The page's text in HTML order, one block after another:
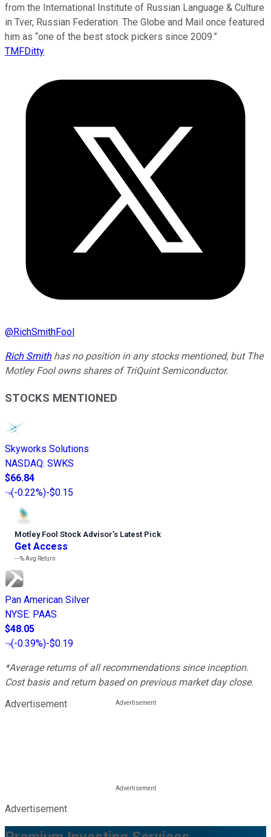
from the International Institute of Russian Language & Culture
in Tver, Russian Federation. The Globe and Mail once featured
him as “one of the best stock pickers since 2009.”
TMFDitty
@RichSmithFool
Rich Smithhas no position in any stocks mentioned, but The
Motley Fool owns shares of TriQuint Semiconductor.
STOCKS MENTIONED
Skyworks Solutions
NASDAQ: SWKS
$66.84
(-0.22%)-$0.15
Motley Fool Stock Advisor’s Latest Pick
Get Access
---%Avg Return
Pan American Silver
NYSE: PAAS
$48.05
(-0.39%)-$0.19
*Average returns of all recommendations since inception.
Cost basis and return based on previous market day close.
Advertisement
Advertisement